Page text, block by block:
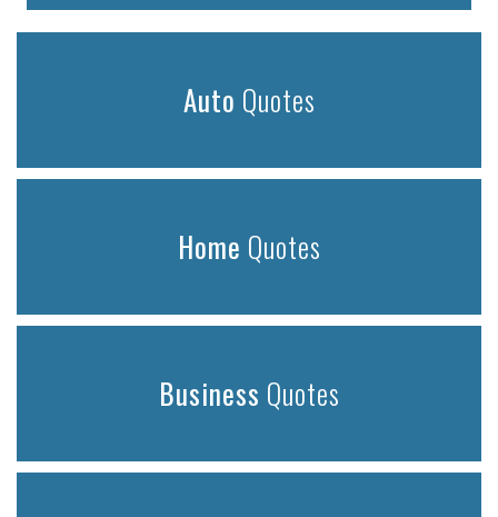
Auto Quotes
Home Quotes
Business Quotes